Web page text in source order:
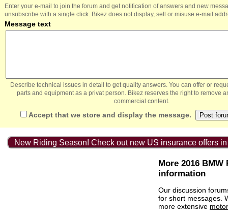
Enter your e-mail to join the forum and get notification of answers and new
unsubscribe with a single click. Bikez does not display, sell or misuse e-mail
Message text
Describe technical issues in detail to get quality answers. You can offer or
parts and equipment as a privat person. Bikez reserves the right to remove
commercial content.
Accept that we store and display the message.
New Riding Season! Check out new US insurance offers
More 2016 BMW
information
Our discussion
for short messages.
more extensive